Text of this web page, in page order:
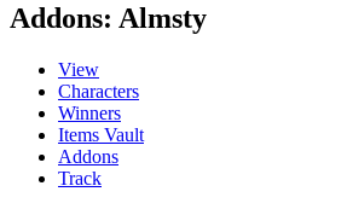
Addons: Almsty
View
Characters
Winners
Items Vault
Addons
Track